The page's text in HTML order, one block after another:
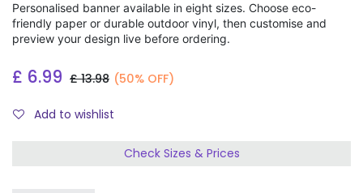
Personalised banner available in eight sizes. Choose eco-
friendly paper or durable outdoor vinyl, then customise and
preview your design live before ordering.
£ 6.99 £13.98 (50% OFF)
Add to wishlist
Check Sizes & Prices